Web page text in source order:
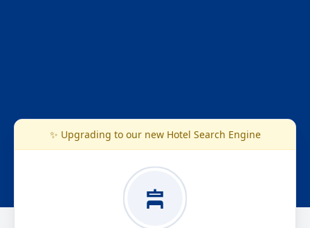
✨ Upgrading to our new Hotel Search Engine